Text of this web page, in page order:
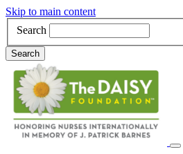
Skip to main content
Search
Search